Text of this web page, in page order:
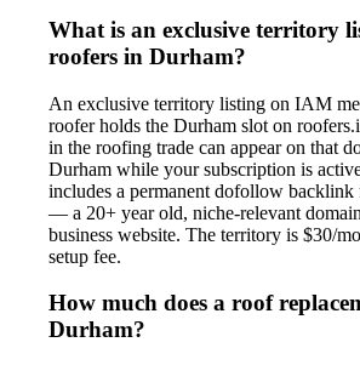
What is an exclusive territory
roofers in Durham?
An exclusive territory listing on IAM
roofer holds the Durham slot on
in the roofing trade can appear on that
Durham while your subscription is
includes a permanent dofollow
— a 20+ year old, niche-relevant
business website. The territory is $30/
setup fee.
How much does a roof
Durham?